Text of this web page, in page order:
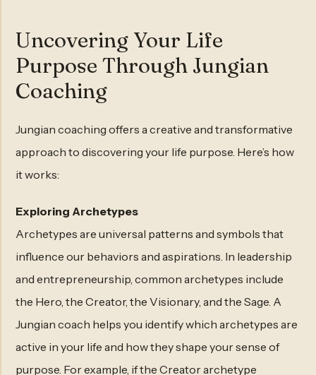
Uncovering Your Life
Purpose Through Jungian
Coaching
Jungian coaching offers a creative and transformative
approach to discovering your life purpose. Here’s how
it works:
Exploring Archetypes
Archetypes are universal patterns and symbols that
influence our behaviors and aspirations. In leadership
and entrepreneurship, common archetypes include
the Hero, the Creator, the Visionary, and the Sage. A
Jungian coach helps you identify which archetypes are
active in your life and how they shape your sense of
purpose. For example, if the Creator archetype